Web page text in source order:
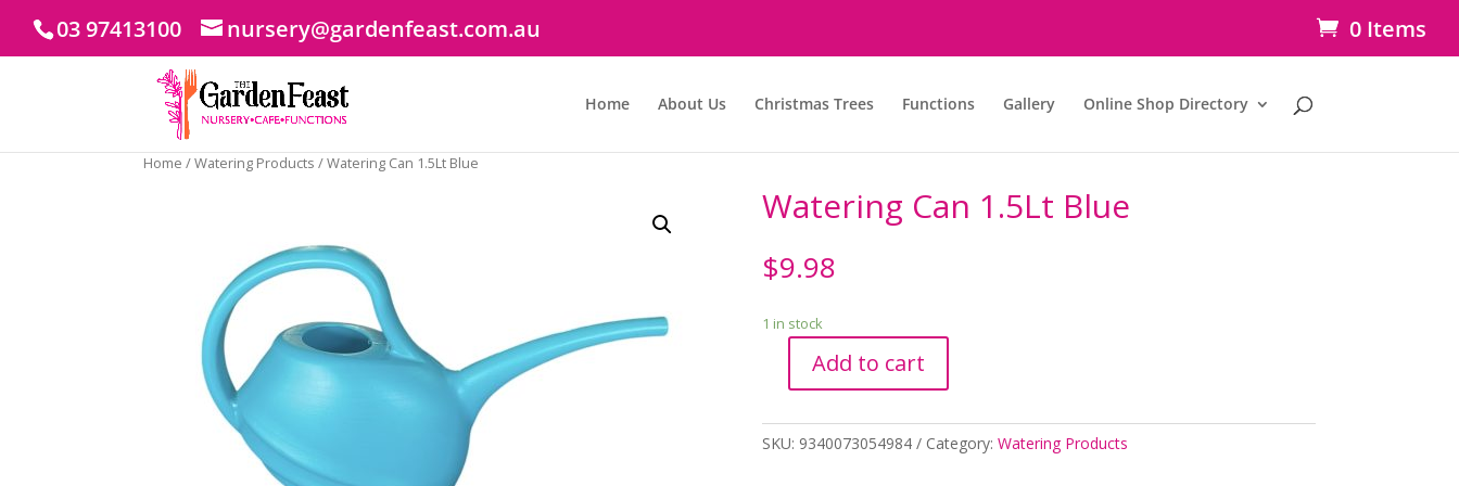
03 97413100 nursery@gardenfeast.com.au 0 Items
Home About Us Christmas Trees Functions Gallery Online Shop Directory
Home /Watering Products / Watering Can 1.5Lt Blue
Watering Can 1.5Lt Blue
$9.98
1 in stock
Watering
1.5Lt
Blue
Add to cart
SKU: 9340073054984 Category: Watering Products